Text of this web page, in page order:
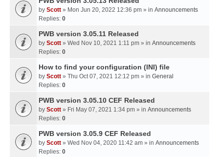
by Scott » Mon Jun 20, 2022 12:36 pm » in Announcements
Replies: 0
PWB version 3.05.11 Released
by Scott » Wed Nov 10, 2021 1:11 pm » in Announcements
Replies: 0
How to find your configuration (INI) file
by Scott » Thu Oct 07, 2021 12:12 pm » in General
Replies: 0
PWB version 3.05.10 CEF Released
by Scott » Fri May 07, 2021 1:34 pm » in Announcements
Replies: 0
PWB version 3.05.9 CEF Released
by Scott » Wed Nov 04, 2020 11:42 am » in Announcements
Replies: 0